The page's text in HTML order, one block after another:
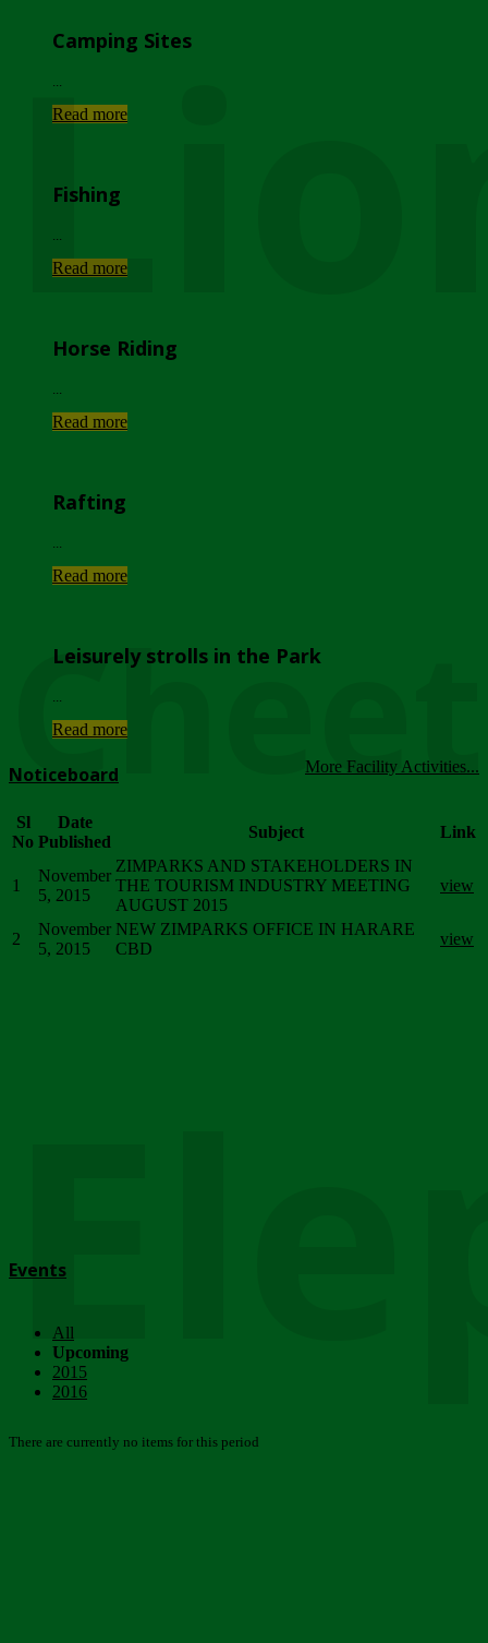
Camping Sites
Read more
Fishing
Read more
Horse Riding
Read more
Rafting
Read more
Leisurely strolls in the Park
Read more
More Facility Activities...
Noticeboard
Sl
No
Date
Published
Subject Link
1
November
5, 2015
ZIMPARKS AND STAKEHOLDERS IN
THE TOURISM INDUSTRY MEETING
AUGUST 2015
view
2
November
5, 2015
NEW ZIMPARKS OFFICE IN HARARE
CBD
view
Events
All
Upcoming
2015
2016
There are currently no items for this period